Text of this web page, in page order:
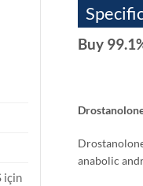
Buy
anabolic
için